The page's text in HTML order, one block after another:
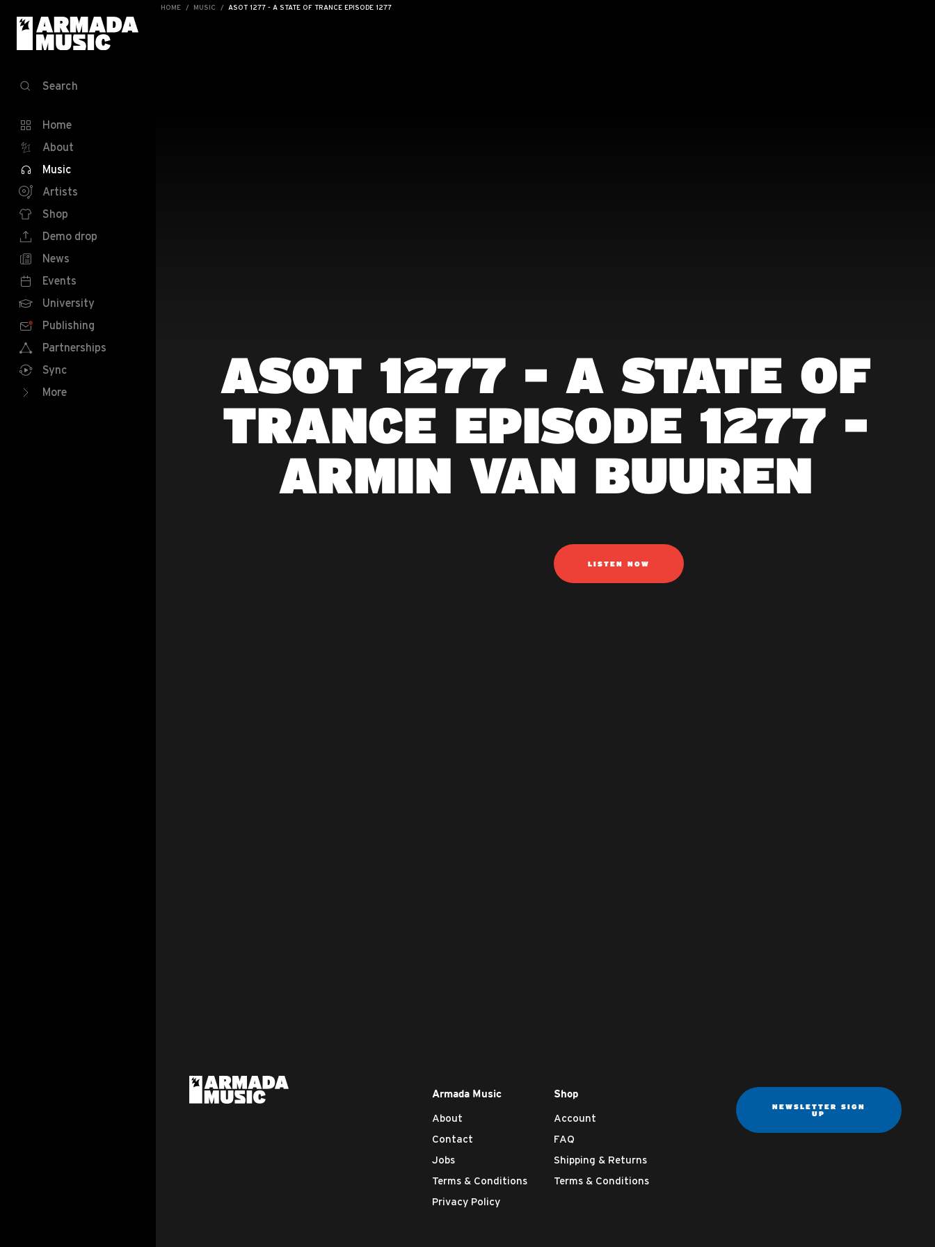
HOME MUSIC ASOT 1277 - A STATE OF TRANCE EPISODE 1277
Search
Home
About
Music
Artists
Shop
Demo drop
News
Events
University
Publishing
Partnerships
Sync
More
ASOT 1277 - A STATE OF
TRANCE EPISODE 1277 -
ARMIN VAN BUUREN
LISTEN NOW
Armada Music
About
Contact
Jobs
Terms & Conditions
Privacy Policy
Shop
Account
FAQ
Shipping & Returns
Terms & Conditions
NEWSLETTER SIGN
UP